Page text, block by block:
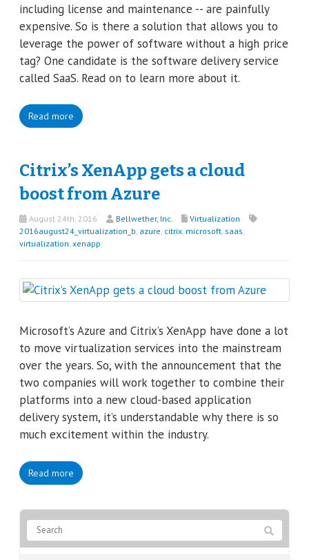
including license and maintenance -- are painfully
expensive. So is there a solution that allows you to
leverage the power of software without a high price
tag? One candidate is the software delivery service
called SaaS. Read on to learn more about it.
Read more
Citrix’s XenApp gets a cloud
boost from Azure
August 24th, 2016 Bellwether, Inc.
Virtualization
2016august24_virtualization_b, azure, citrix, microsoft, saas,
virtualization, xenapp
Microsoft’s Azure and Citrix’s XenApp have done a lot
to move virtualization services into the mainstream
over the years. So, with the announcement that the
two companies will work together to combine their
platforms into a new cloud-based application
delivery system, it’s understandable why there is so
much excitement within the industry.
Read more